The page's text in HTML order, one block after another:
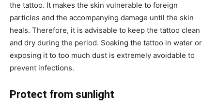
the tattoo. It makes the skin vulnerable to foreign
particles and the accompanying damage until the skin
heals. Therefore, it is advisable to keep the tattoo clean
and dry during the period. Soaking the tattoo in water or
exposing it to too much dust is extremely avoidable to
prevent infections.
Protect from sunlight